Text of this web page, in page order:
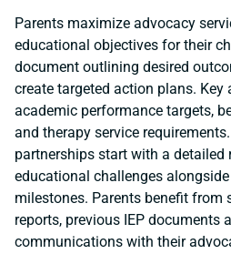
Parents maximize advocacy
educational objectives for their
document outlining desired
create targeted action plans. Key
academic performance targets,
and therapy service
partnerships start with a detailed
educational challenges
milestones. Parents benefit from
reports, previous IEP documents
communications with their